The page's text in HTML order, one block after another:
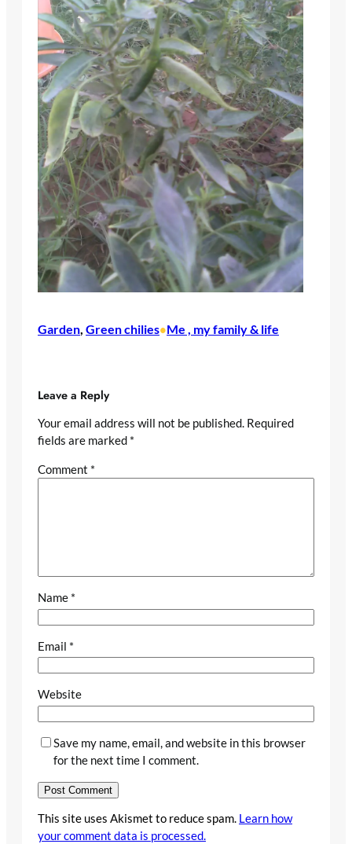
Garden Green chilies•Me , my family & life
Leave a Reply
Your email address will not be published. Required
fields are marked *
Comment *
Name *
Email *
Website
Save my name, email, and website in this browser
for the next time I comment.
This site uses Akismet to reduce spam. Learn how
your comment data is processed.